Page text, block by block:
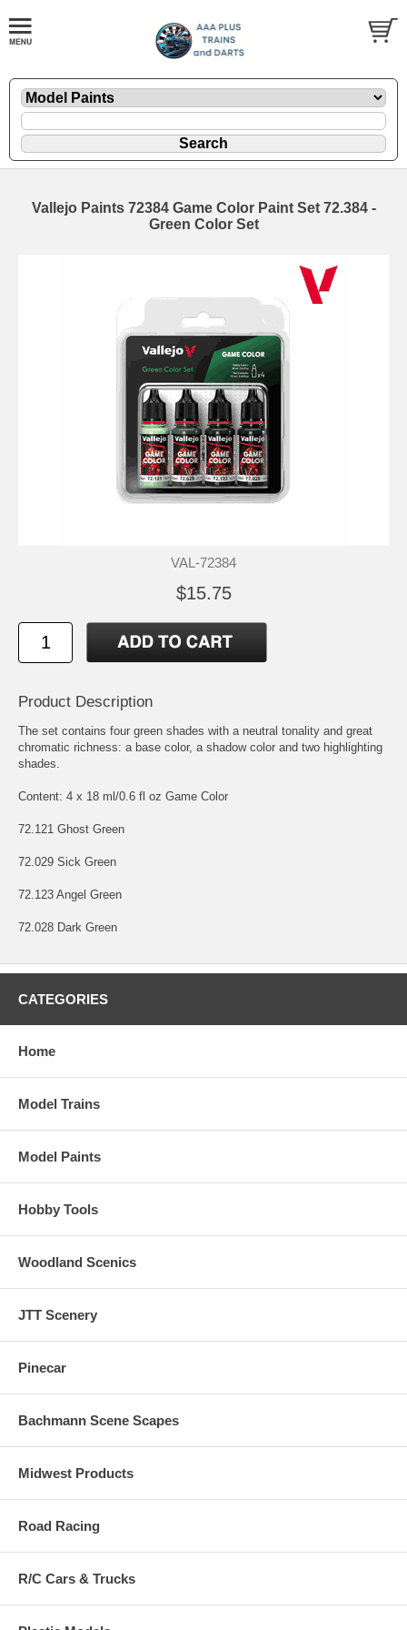
Vallejo Paints 72384 Game Color Paint Set 72.384 -
Green Color Set
VAL-72384
$15.75
Product Description
The set contains four green shades with a neutral tonality and great
chromatic richness: a base color, a shadow color and two highlighting
shades.
Content: 4 x 18 ml/0.6 fl oz Game Color
72.121 Ghost Green
72.029 Sick Green
72.123 Angel Green
72.028 Dark Green
CATEGORIES
Home
Model Trains
Model Paints
Hobby Tools
Woodland Scenics
JTT Scenery
Pinecar
Bachmann Scene Scapes
Midwest Products
Road Racing
R/C Cars & Trucks